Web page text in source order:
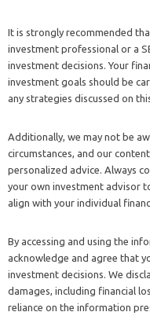
It is strongly recommended
investment professional or a
investment decisions. Your
investment goals should be
any strategies discussed on
Additionally, we may not be
circumstances, and our
personalized advice. Always
your own investment advisor
align with your individual
By accessing and using the
acknowledge and agree that
investment decisions. We
damages, including financial
reliance on the information